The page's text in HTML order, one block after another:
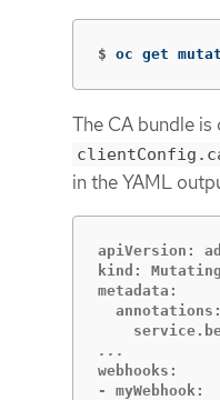
$ oc get
The CA bundle
in the YAML
apiVersion:
kind:
metadata:
  annotations:
webhooks:
- myWebhook: